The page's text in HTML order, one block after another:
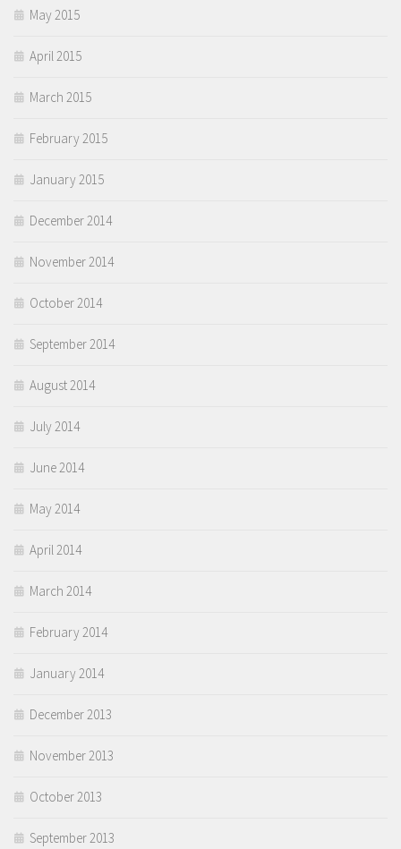
May 2015
April 2015
March 2015
February 2015
January 2015
December 2014
November 2014
October 2014
September 2014
August 2014
July 2014
June 2014
May 2014
April 2014
March 2014
February 2014
January 2014
December 2013
November 2013
October 2013
September 2013